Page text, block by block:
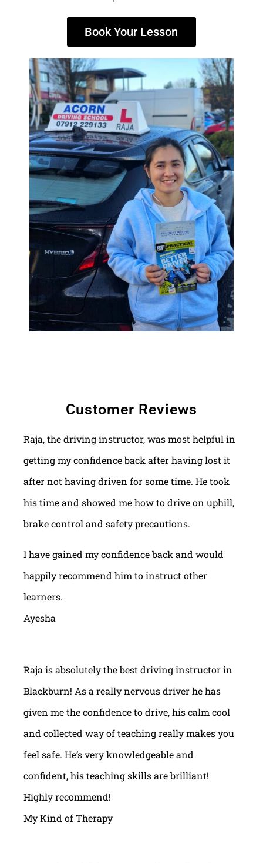
Book Your Lesson
Customer Reviews
Raja, the driving instructor, was most helpful in
getting my confidence back after having lost it
after not having driven for some time. He took
his time and showed me how to drive on uphill,
brake control and safety precautions.
I have gained my confidence back and would
happily recommend him to instruct other
learners.
Ayesha
Raja is absolutely the best driving instructor in
Blackburn! As a really nervous driver he has
given me the confidence to drive, his calm cool
and collected way of teaching really makes you
feel safe. He’s very knowledgeable and
confident, his teaching skills are brilliant!
Highly recommend!
My Kind of Therapy